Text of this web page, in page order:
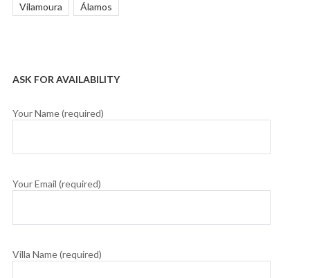
Vilamoura
Álamos
ASK FOR AVAILABILITY
Your Name (required)
Your Email (required)
Villa Name (required)